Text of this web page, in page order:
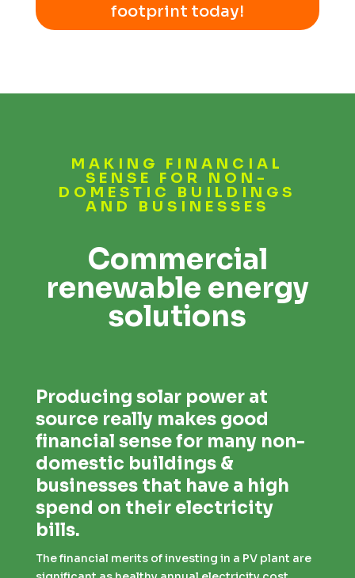
footprint today!
MAKING FINANCIAL
SENSE FOR NON-
DOMESTIC BUILDINGS
AND BUSINESSES
Commercial
renewable energy
solutions
Producing solar power at
source really makes good
financial sense for many non-
domestic buildings &
businesses that have a high
spend on their electricity
bills.
The financial merits of investing in a PV plant are